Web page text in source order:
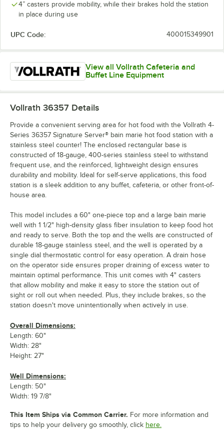
4” casters provide mobility, while their brakes hold the station
in place during use
UPC Code: 400015349901
View all Vollrath Cafeteria and
Buffet Line Equipment
Vollrath 36357 Details
Provide a convenient serving area for hot food with the Vollrath 4-
Series 36357 Signature Server® bain marie hot food station with a
stainless steel counter! The enclosed rectangular base is
constructed of 18-gauge, 400-series stainless steel to withstand
frequent use, and the reinforced, lightweight design ensures
durability and mobility. Ideal for self-serve applications, this food
station is a sleek addition to any buffet, cafeteria, or other front-of-
house area.
This model includes a 60" one-piece top and a large bain marie
well with 1 1/2" high-density glass fiber insulation to keep food hot
and ready to serve. Both the top and the wells are constructed of
durable 18-gauge stainless steel, and the well is operated by a
single dial thermostatic control for easy operation. A drain hose
on the operator side ensures proper draining of excess water to
maintain optimal performance. This unit comes with 4" casters
that allow mobility and make it easy to store the station out of
sight or roll out when needed. Plus, they include brakes, so the
station doesn't move unintentionally when actively in use.
Overall Dimensions:
Length: 60"
Width: 28"
Height: 27"
Well Dimensions:
Length: 50"
Width: 19 7/8"
This Item Ships via Common Carrier. For more information and
tips to help your delivery go smoothly, click here.